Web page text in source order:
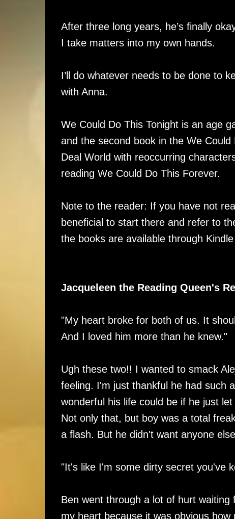
After three long years, he’s finally
I take matters into my own hands.
I’ll do whatever needs to be done to
with Anna.
We Could Do This Tonight is an age
and the second book in the We
Deal World with reoccurring
reading We Could Do This Forever.
Note to the reader: If you have not
beneficial to start there and refer to
the books are available through
Jacqueleen the Reading Queen's
"My heart broke for both of us. It
And I loved him more than he knew."
Ugh these two!! I wanted to smack
feeling. I'm just thankful he had such
wonderful his life could be if he just
Not only that, but boy was a total
a flash. But he didn't want anyone
"It's like I'm some dirty secret you've
Ben went through a lot of hurt
my heart because it was obvious